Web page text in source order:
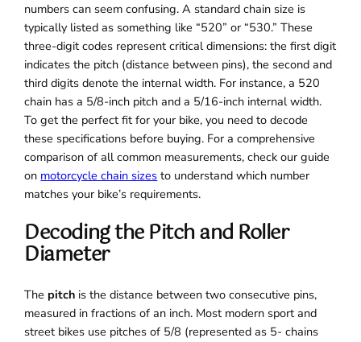
numbers can seem confusing. A standard chain size is
typically listed as something like “520” or “530.” These
three-digit codes represent critical dimensions: the first digit
indicates the pitch (distance between pins), the second and
third digits denote the internal width. For instance, a 520
chain has a 5/8-inch pitch and a 5/16-inch internal width.
To get the perfect fit for your bike, you need to decode
these specifications before buying. For a comprehensive
comparison of all common measurements, check our guide
on motorcycle chain sizes to understand which number
matches your bike’s requirements.
Decoding the Pitch and Roller
Diameter
The pitch is the distance between two consecutive pins,
measured in fractions of an inch. Most modern sport and
street bikes use pitches of 5/8 (represented as 5- chains